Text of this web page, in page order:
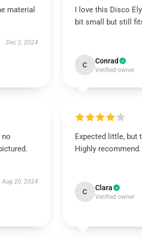
material
Dec 2, 2024
I love this Disco
bit small but still
C Conrad
Verified owner
no
Aug 20, 2024
Expected little, but
Highly recommend.
C Clara
Verified owner